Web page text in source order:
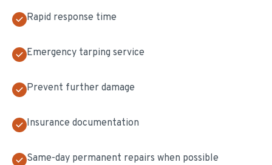
Rapid response time
Emergency tarping service
Prevent further damage
Insurance documentation
Same-day permanent repairs when possible